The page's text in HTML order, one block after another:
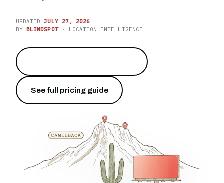
UPDATEDJULY 27, 2026
BY BLINDSPOT· LOCATION INTELLIGENCE
See full pricing guide